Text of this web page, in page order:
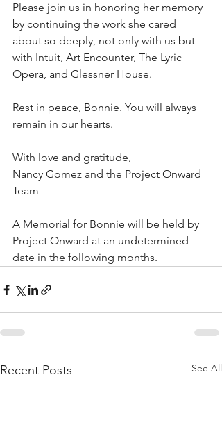
Please join us in honoring her memory
by continuing the work she cared
about so deeply, not only with us but
with Intuit, Art Encounter, The Lyric
Opera, and Glessner House.
Rest in peace, Bonnie. You will always
remain in our hearts.
With love and gratitude,
Nancy Gomez and the Project Onward
Team
A Memorial for Bonnie will be held by
Project Onward at an undetermined
date in the following months.
Recent Posts See All